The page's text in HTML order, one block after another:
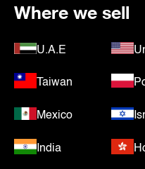
Where we sell
U.A.E
Taiwan
Mexico
India